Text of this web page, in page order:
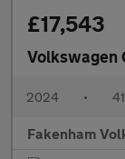
£17,543
Volkswagen
2024 •
Fakenham